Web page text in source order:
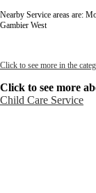
Nearby Service areas are:
Gambier West
Click to see more in the
Click to see more
Child Care Service